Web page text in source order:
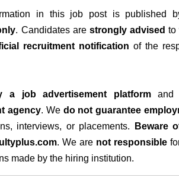
in this job post is published
. Candidates are strongly advised to
recruitment notification of the
a job advertisement platformand
agency. We do not guarantee
interviews, or placements. Beware
. We are not responsible
made by the hiring institution.